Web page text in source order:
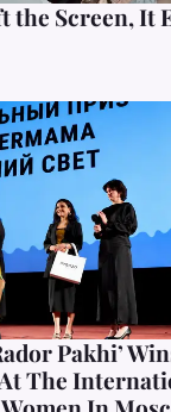
the Screen, It
Pakhi’
The